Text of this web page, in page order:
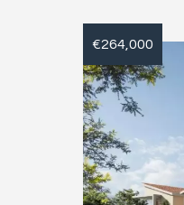
€264,000